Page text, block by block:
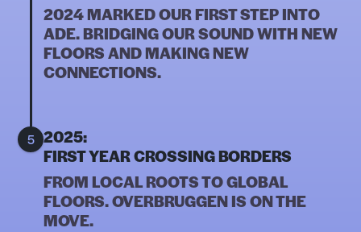
2024 MARKED OUR FIRST STEP INTO
ADE. BRIDGING OUR SOUND WITH NEW
FLOORS AND MAKING NEW
CONNECTIONS.
5 2025:
FIRST YEAR CROSSING BORDERS
FROM LOCAL ROOTS TO GLOBAL
FLOORS. OVERBRUGGEN IS ON THE
MOVE.